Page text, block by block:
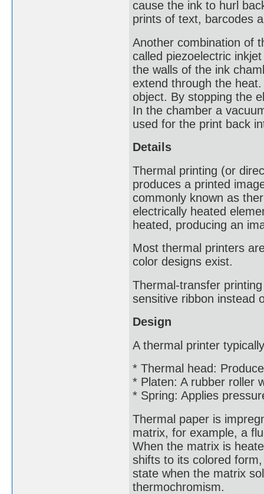
cause the ink to hurl
prints of text, barcodes
Another combination of
called piezoelectric
the walls of the ink
extend through the
object. By stopping the
In the chamber a
used for the print back
Details
Thermal printing (or
produces a printed
commonly known as
electrically heated
heated, producing an
Most thermal printers
color designs exist.
Thermal-transfer
sensitive ribbon instead
Design
A thermal printer
* Thermal head:
* Platen: A rubber roller
* Spring: Applies
Thermal paper is
matrix, for example, a
When the matrix is
shifts to its colored
state when the matrix
thermochromism.